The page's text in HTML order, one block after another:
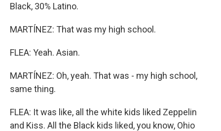
Black, 30% Latino.
MARTÍNEZ: That was my high school.
FLEA: Yeah. Asian.
MARTÍNEZ: Oh, yeah. That was - my high school,
same thing.
FLEA: It was like, all the white kids liked Zeppelin
and Kiss. All the Black kids liked, you know, Ohio